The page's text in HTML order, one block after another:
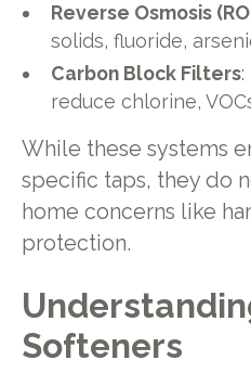
Reverse Osmosis
solids, fluoride,
Carbon Block Filters:
reduce chlorine,
While these systems
specific taps, they do
home concerns like
protection.
Softeners